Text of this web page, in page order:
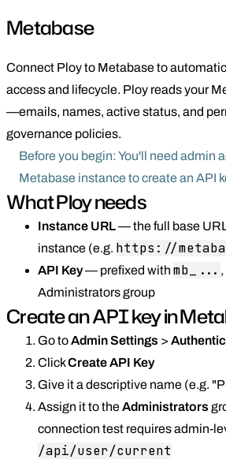
Metabase
Connect Ploy to Metabase to
access and lifecycle. Ploy reads your
—emails, names, active status, and
governance policies.
Before you begin: You'll need admin
Metabase instance to create an API
What Ploy needs
Instance URL— the full base
instance (e.g. https://
API Key— prefixed with mb_...
Administrators group
Create an API key in
Go toAdmin Settings >
ClickCreate API Key
Give it a descriptive name (e.g.
Assign it to theAdministrators
connection test requires admin-
/api/user/current